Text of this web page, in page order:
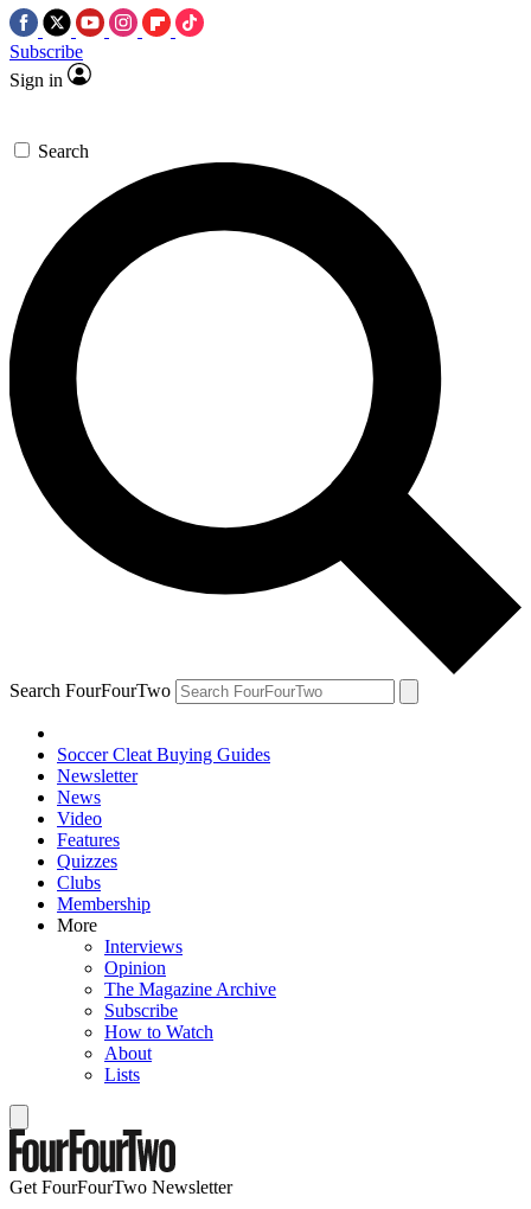
Subscribe
Sign in
Search
Search FourFourTwo
Soccer Cleat Buying Guides
Newsletter
News
Video
Features
Quizzes
Clubs
Membership
More
Interviews
Opinion
The Magazine Archive
Subscribe
How to Watch
About
Lists
Get FourFourTwo Newsletter